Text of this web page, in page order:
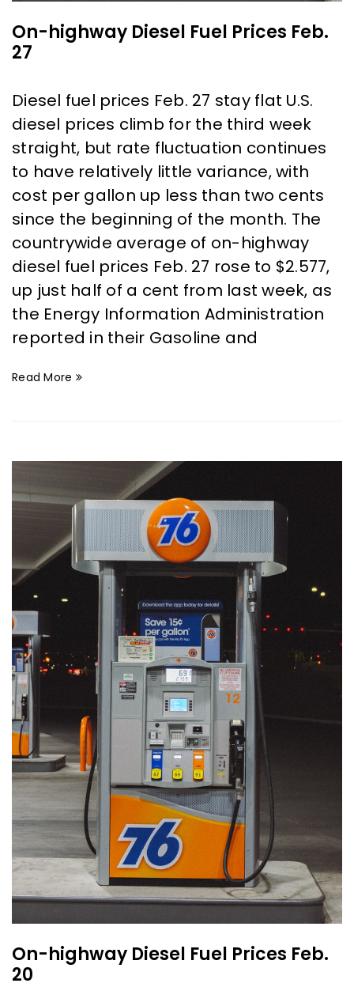
On-highway Diesel Fuel Prices Feb.
27
Diesel fuel prices Feb. 27 stay flat U.S.
diesel prices climb for the third week
straight, but rate fluctuation continues
to have relatively little variance, with
cost per gallon up less than two cents
since the beginning of the month. The
countrywide average of on-highway
diesel fuel prices Feb. 27 rose to $2.577,
up just half of a cent from last week, as
the Energy Information Administration
reported in their Gasoline and
Read More
On-highway Diesel Fuel Prices Feb.
20